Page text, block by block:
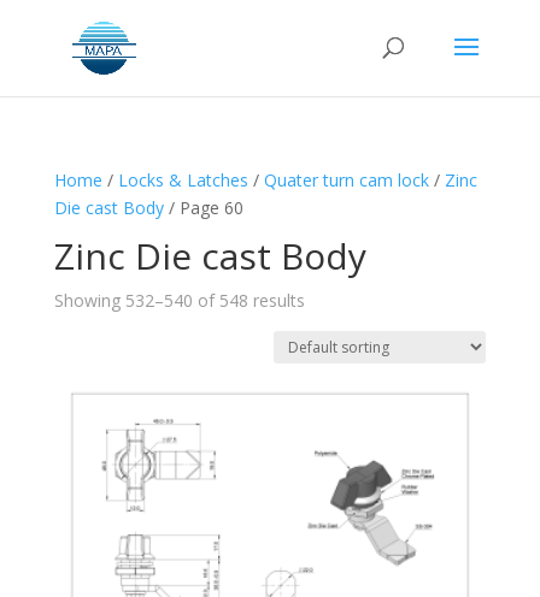
Home / Locks & Latches / Quater turn cam lock/ Zinc
Die cast Body/ Page 60
Zinc Die cast Body
Showing 532–540 of 548 results